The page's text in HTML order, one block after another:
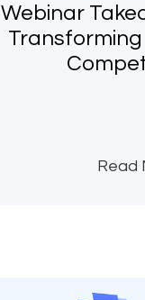
Webinar
Read